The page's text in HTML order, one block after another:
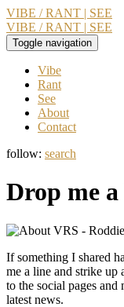
VIBE / RANT | SEE
VIBE / RANT | SEE
Toggle navigation
Vibe
Rant
See
About
Contact
follow: search
Drop me
If something I shared
me a line and strike up
to the social pages
latest news.